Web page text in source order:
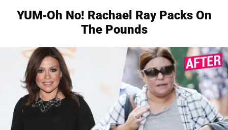
YUM-Oh No! Rachael Ray Packs On
The Pounds